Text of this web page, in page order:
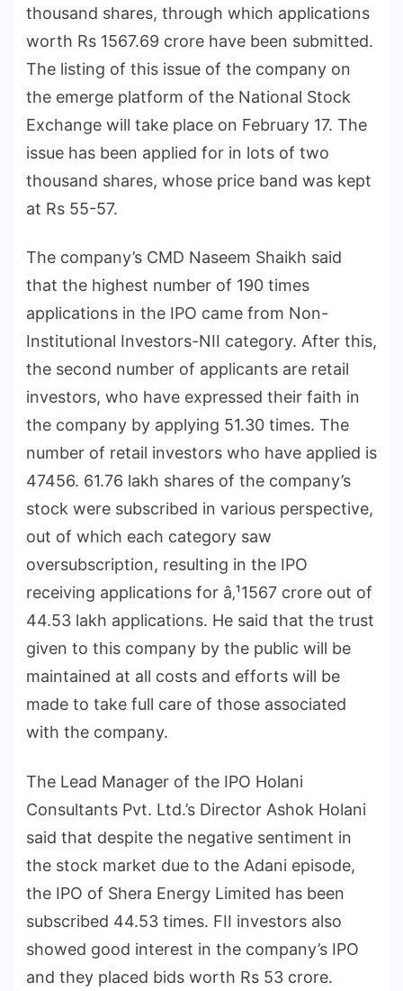
thousand shares, through which applications
worth Rs 1567.69 crore have been submitted.
The listing of this issue of the company on
the emerge platform of the National Stock
Exchange will take place on February 17. The
issue has been applied for in lots of two
thousand shares, whose price band was kept
at Rs 55-57.
The company’s CMD Naseem Shaikh said
that the highest number of 190 times
applications in the IPO came from Non-
Institutional Investors-NII category. After this,
the second number of applicants are retail
investors, who have expressed their faith in
the company by applying 51.30 times. The
number of retail investors who have applied is
47456. 61.76 lakh shares of the company’s
stock were subscribed in various perspective,
out of which each category saw
oversubscription, resulting in the IPO
receiving applications for â‚¹1567 crore out of
44.53 lakh applications. He said that the trust
given to this company by the public will be
maintained at all costs and efforts will be
made to take full care of those associated
with the company.
The Lead Manager of the IPO Holani
Consultants Pvt. Ltd.’s Director Ashok Holani
said that despite the negative sentiment in
the stock market due to the Adani episode,
the IPO of Shera Energy Limited has been
subscribed 44.53 times. FII investors also
showed good interest in the company’s IPO
and they placed bids worth Rs 53 crore.